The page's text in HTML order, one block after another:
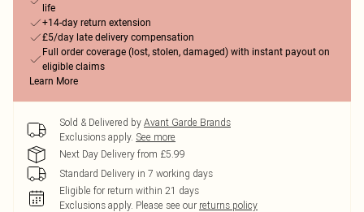
life
+14-day return extension
£5/day late delivery compensation
Full order coverage (lost, stolen, damaged) with instant payout on
eligible claims
Learn More
Sold & Delivered by Avant Garde Brands
Exclusions apply. See more
Next Day Delivery from £5.99
Standard Delivery in 7 working days
Eligible for return within 21 days
Exclusions apply. Please see our returns policy